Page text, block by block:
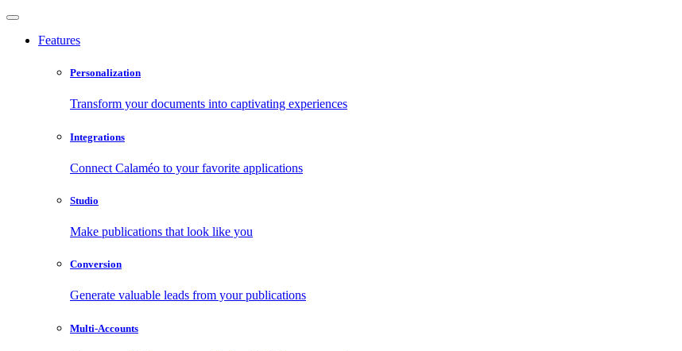
Features
Personalization
Transform your documents into captivating experiences
Integrations
Connect Calaméo to your favorite applications
Studio
Make publications that look like you
Conversion
Generate valuable leads from your publications
Multi-Accounts